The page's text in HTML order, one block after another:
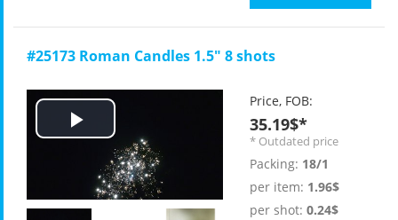
#25173 Roman Candles 1.5" 8 shots
Play
Video
Price, FOB:
35.19$*
* Outdated price
Packing: 18/1
per item: 1.96$
per shot: 0.24$